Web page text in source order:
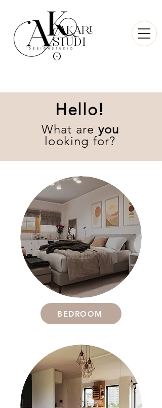
sTudi
O
AKari
What are you
looking for?
Hello!
BEDROOM